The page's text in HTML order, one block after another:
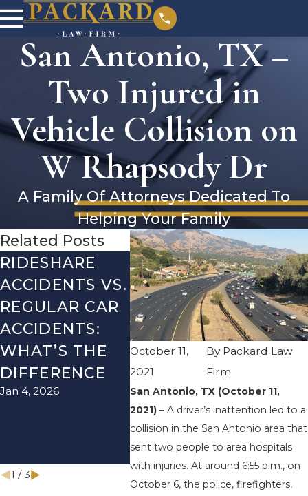
San Antonio, TX –
Two Injured in
Vehicle Collision on
W Rhapsody Dr
A Family Of Attorneys Dedicated To
Helping Your Family
October 11,
2021
By Packard Law
Firm
San Antonio, TX (October 11,
2021) – A driver’s inattention led to a
collision in the San Antonio area that
sent two people to area hospitals
with injuries. At around 6:55 p.m., on
October 6, the police, firefighters,
Related Posts
RIDESHARE
ACCIDENTS VS.
REGULAR CAR
ACCIDENTS:
WHAT’S THE
DIFFERENCE
Jan 4, 2026
DRIVING
DANGERS
DURING FALL
SEASON IN
TEXAS: HOW
TO AVOID
THEM AND
HOW TO STAY
SAFE
HOW
Aug 15,
1 /3